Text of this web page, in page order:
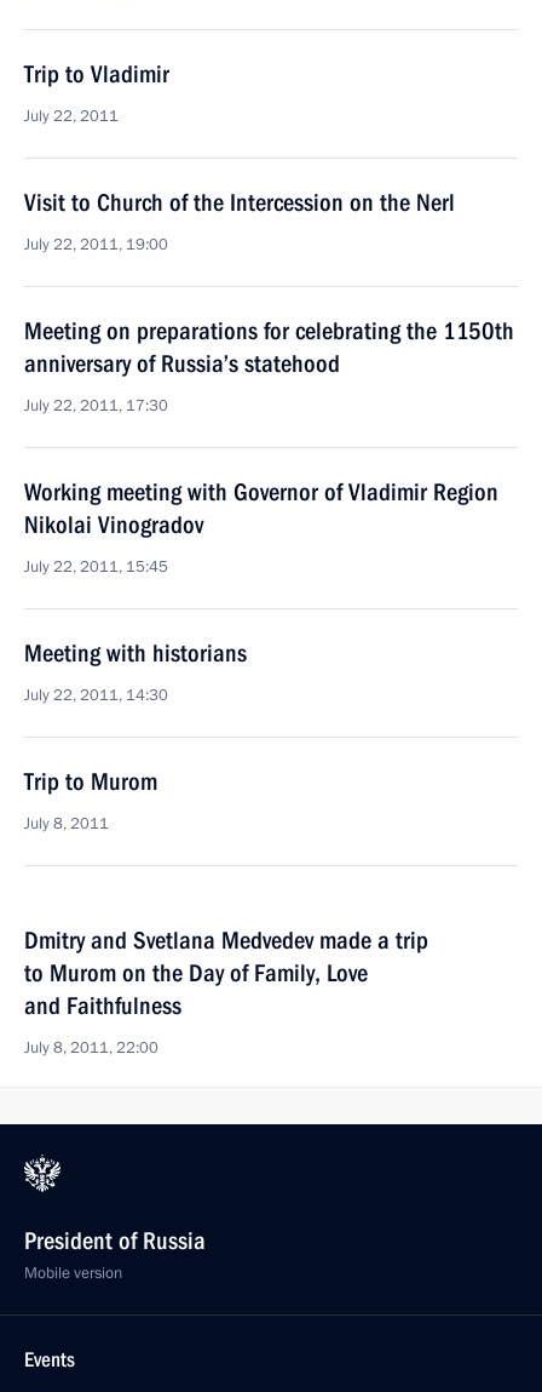
Trip to Vladimir
July 22, 2011
Visit to Church of the Intercession on the Nerl
July 22, 2011, 19:00
Meeting on preparations for celebrating the 1150th
anniversary of Russia’s statehood
July 22, 2011, 17:30
Working meeting with Governor of Vladimir Region
Nikolai Vinogradov
July 22, 2011, 15:45
Meeting with historians
July 22, 2011, 14:30
Trip to Murom
July 8, 2011
Dmitry and Svetlana Medvedev made a trip
to Murom on the Day of Family, Love
and Faithfulness
July 8, 2011, 22:00
President of Russia
Mobile version
Events